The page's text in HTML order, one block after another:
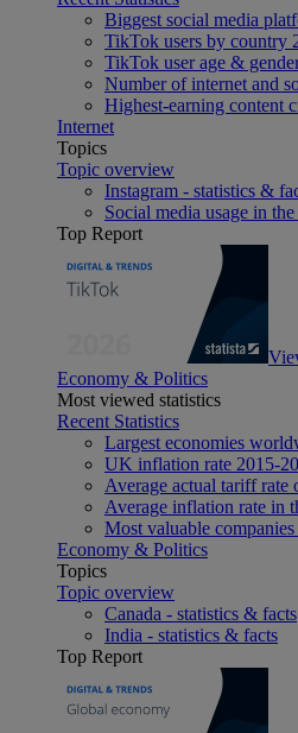
Biggest social media
TikTok users by country
TikTok user age &
Number of internet and
Highest-earning content
Internet
Topics
Topic overview
Instagram - statistics &
Social media usage in
Top Report
Economy & Politics
Most viewed statistics
Recent Statistics
Largest economies
UK inflation rate 2015-
Average actual tariff
Average inflation rate in
Most valuable
Economy & Politics
Topics
Topic overview
Canada - statistics & facts
India - statistics & facts
Top Report